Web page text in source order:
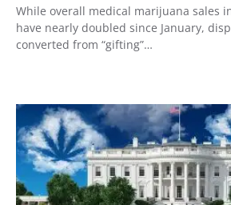
While overall medical marijuana sales
have nearly doubled since January,
converted from “gifting”…